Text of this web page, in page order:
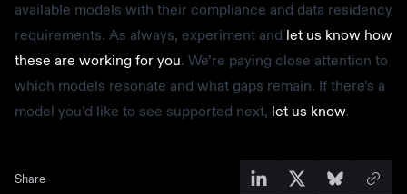
available models with their compliance and data residency
requirements. As always, experiment and let us know how
these are working for you. We’re paying close attention to
which models resonate and what gaps remain. If there’s a
model you’d like to see supported next, let us know.
Share